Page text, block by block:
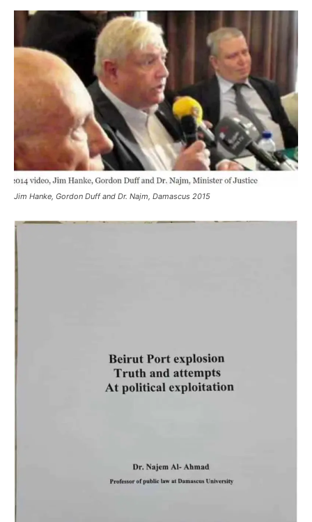
Jim Hanke, Gordon Duff and Dr. Najm, Damascus 2015